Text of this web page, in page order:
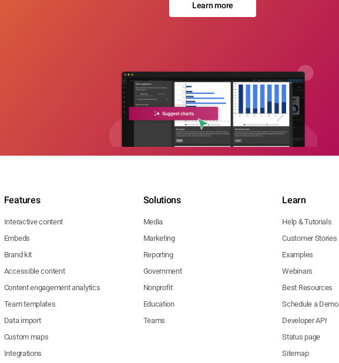
Learn more
Features
Interactive content
Embeds
Brand kit
Accessible content
Content engagement analytics
Team templates
Data import
Custom maps
Integrations
Solutions
Media
Marketing
Reporting
Government
Nonprofit
Education
Teams
Learn
Help & Tutorials
Customer Stories
Examples
Webinars
Best Resources
Schedule a Demo
Developer API
Status page
Sitemap